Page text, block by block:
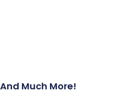
And Much More!